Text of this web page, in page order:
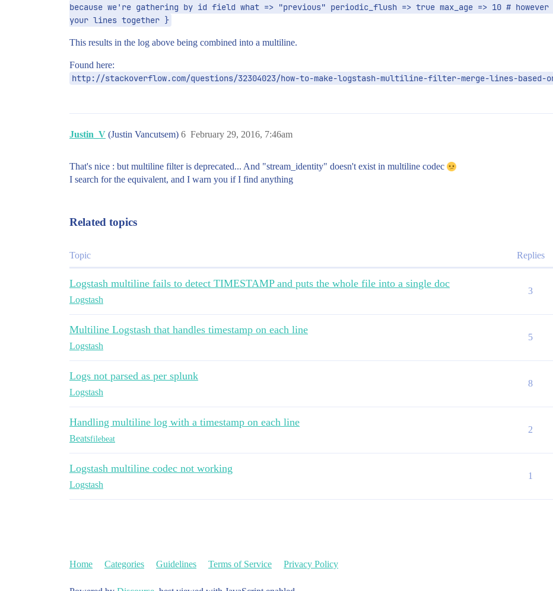
because we're gathering by id field what => "previous" periodic_flush => true max_age => 10 #
your lines together }
This results in the log above being combined into a multiline.
Found here:
http://stackoverflow.com/questions/32304023/how-to-make-logstash-multiline-filter-merge-lines-based-
Justin_V (Justin Vancutsem) February 29, 2016, 7:46am
6
That's nice : but multiline filter is deprecated... And "stream_identity" doesn't exist in multiline codec
I search for the equivalent, and I warn you if I find anything
Related topics
Topic Replies
Logstash multiline fails to detect TIMESTAMP and puts the whole file into a single doc
Logstash
3
Multiline Logstash that handles timestamp on each line
Logstash
5
Logs not parsed as per splunk
Logstash
8
Handling multiline log with a timestamp on each line
Beatsfilebeat
2
Logstash multiline codec not working
Logstash
1
Home Categories Guidelines Terms of Service Privacy Policy